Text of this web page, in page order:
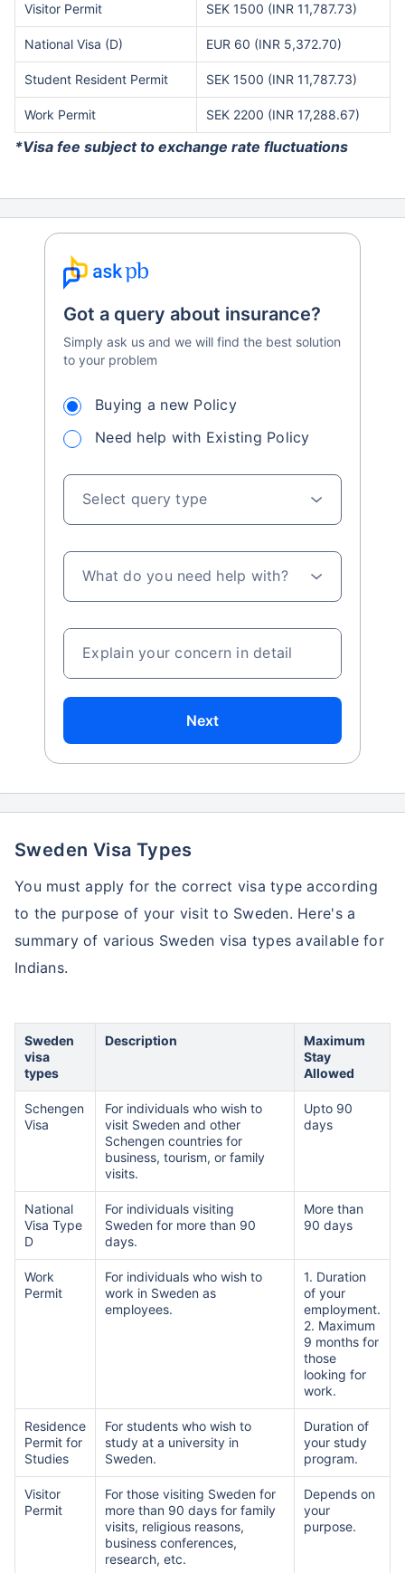
Visitor Permit SEK 1500 (INR 11,787.73)
National Visa (D) EUR 60 (INR 5,372.70)
Student Resident Permit SEK 1500 (INR 11,787.73)
Work Permit SEK 2200 (INR 17,288.67)
*Visa fee subject to exchange rate fluctuations
Got a query about insurance?
Simply ask us and we will find the best solution
to your problem
Buying a new Policy
Need help with Existing Policy
Select query type
What do you need help with?
Explain your concern in detail
Next
Sweden Visa Types
You must apply for the correct visa type according
to the purpose of your visit to Sweden. Here's a
summary of various Sweden visa types available for
Indians.
Sweden
visa
types
Description
Maximum
Stay
Allowed
Schengen
Visa
For individuals who wish to
visit Sweden and other
Schengen countries for
business, tourism, or family
visits.
Upto 90
days
National
Visa Type
D
For individuals visiting
Sweden for more than 90
days.
More than
90 days
Work
Permit
For individuals who wish to
work in Sweden as
employees.
1. Duration
of your
employment.
2. Maximum
9 months for
those
looking for
work.
Residence
Permit for
Studies
For students who wish to
study at a university in
Sweden.
Duration of
your study
program.
Visitor
Permit
For those visiting Sweden for
more than 90 days for family
visits, religious reasons,
business conferences,
research, etc.
Depends on
your
purpose.